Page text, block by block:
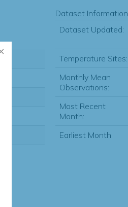
Dataset Information
Dataset Updated:
Temperature Sites:
Monthly Mean
Observations:
Most Recent
Month:
Earliest Month: